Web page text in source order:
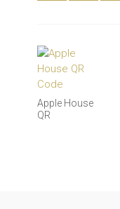
Apple House
QR